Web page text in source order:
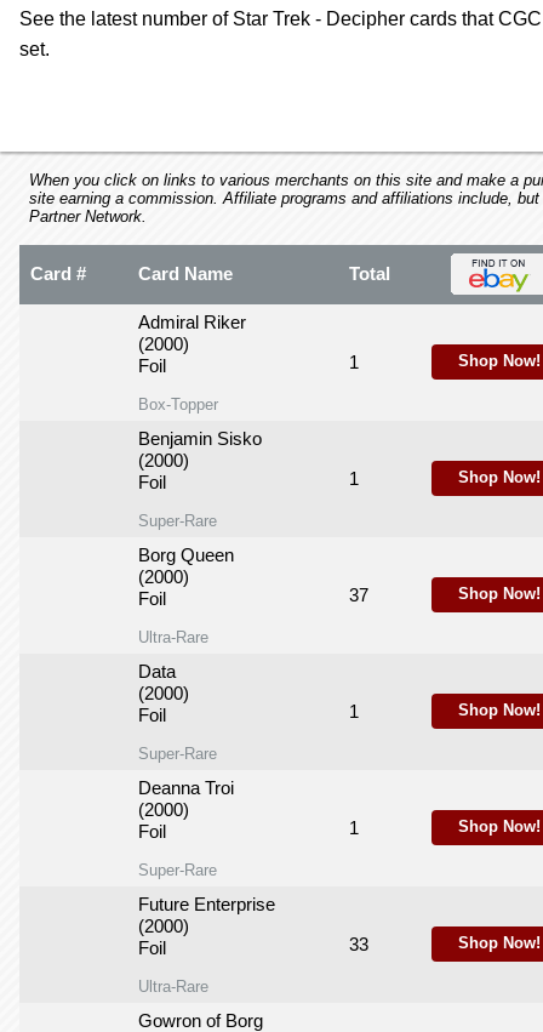
screen
F10
open
accessibility
menu.
See the latest number of Star Trek - Decipher cards that
set.
When you click on links to various merchants on this site and make a
site earning a commission. Affiliate programs and affiliations include,
Partner Network.
Card # Card Name Total
Admiral Riker
(2000)
Foil
Box-Topper
1 Shop Now!
Benjamin Sisko
(2000)
Foil
Super-Rare
1 Shop Now!
Borg Queen
(2000)
Foil
Ultra-Rare
37 Shop Now!
Data
(2000)
Foil
Super-Rare
1 Shop Now!
Deanna Troi
(2000)
Foil
Super-Rare
1 Shop Now!
Future Enterprise
(2000)
Foil
Ultra-Rare
33 Shop Now!
Gowron of Borg